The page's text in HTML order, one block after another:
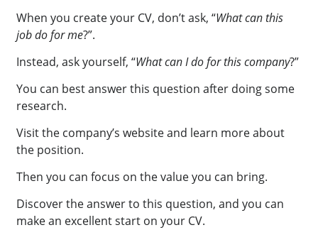
When you create your CV, don’t ask, “What can this
job do for me?”.
Instead, ask yourself, “What can I do for this company?”
You can best answer this question after doing some
research.
Visit the company’s website and learn more about
the position.
Then you can focus on the value you can bring.
Discover the answer to this question, and you can
make an excellent start on your CV.